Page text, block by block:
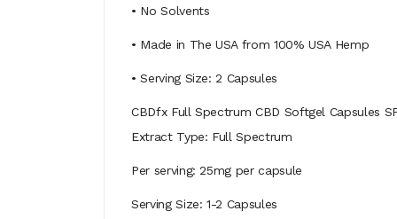
• No Solvents
• Made in The USA from 100% USA Hemp
• Serving Size: 2 Capsules
CBDfx Full Spectrum CBD Softgel Capsules
Extract Type: Full Spectrum
Per serving: 25mg per capsule
Serving Size: 1-2 Capsules